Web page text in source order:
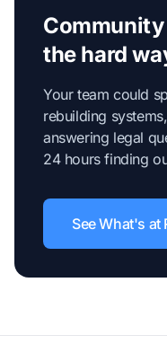
the hard
Your team could
rebuilding
answering legal
24 hours finding
See What's at